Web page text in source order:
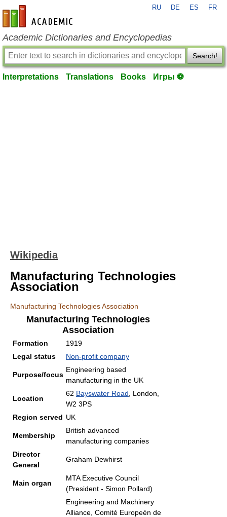
en-academic.com
RU DE ES FR
Academic Dictionaries and Encyclopedias
Search!
Interpretations Translations Books Игры ⚽
Wikipedia
Manufacturing Technologies
Association
Manufacturing Technologies Association
Manufacturing Technologies
Association
Formation
1919
Legal status
Non-profit company
Purpose/focus
Engineering based
manufacturing in the UK
Location
62 Bayswater Road , London,
W2 3PS
Region served UK
Membership
British advanced
manufacturing companies
Director
General
Graham Dewhirst
Main organ
MTA Executive Council
(President - Simon Pollard)
Engineering and Machinery
Alliance, Comité Europeén de